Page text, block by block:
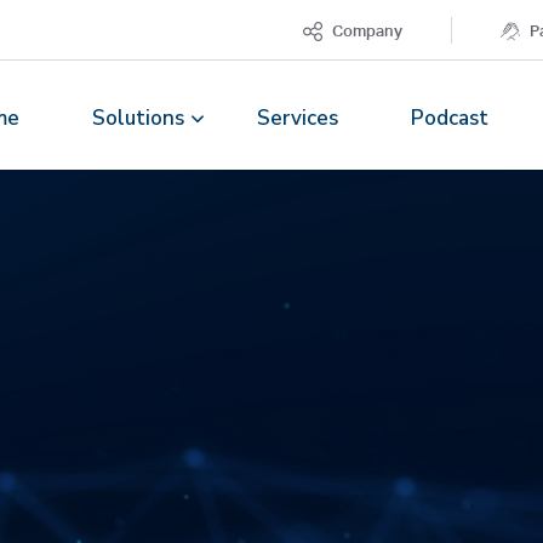
Company
Solutions Services Podcast